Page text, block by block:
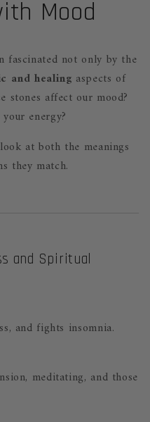
Mood
fascinated not only by the
and healing aspects of
stones affect our mood?
energy?
at both the meanings
they match.
and Spiritual
and fights insomnia.
meditating, and those